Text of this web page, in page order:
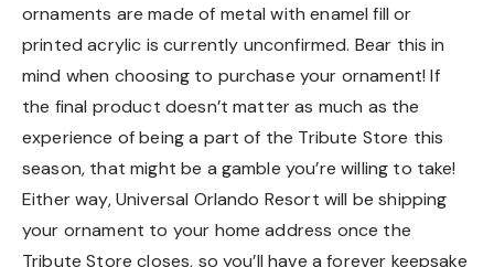
ornaments are made of metal with enamel fill or
printed acrylic is currently unconfirmed. Bear this in
mind when choosing to purchase your ornament! If
the final product doesn’t matter as much as the
experience of being a part of the Tribute Store this
season, that might be a gamble you’re willing to take!
Either way, Universal Orlando Resort will be shipping
your ornament to your home address once the
Tribute Store closes, so you’ll have a forever keepsake